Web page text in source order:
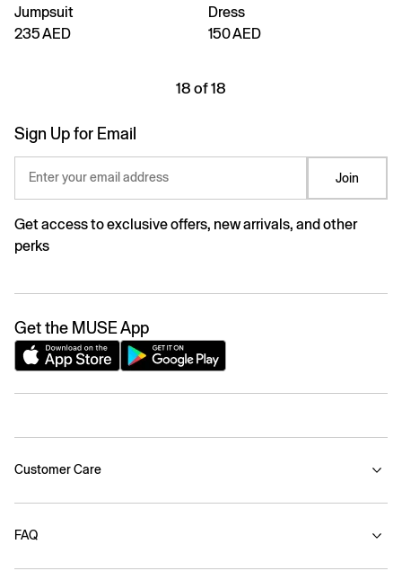
Jumpsuit
235 AED
Dress
150 AED
18 of 18
Sign Up for Email
Enter your email address Join
Get access to exclusive offers, new arrivals, and other
perks
Get the MUSE App
Customer Care
FAQ